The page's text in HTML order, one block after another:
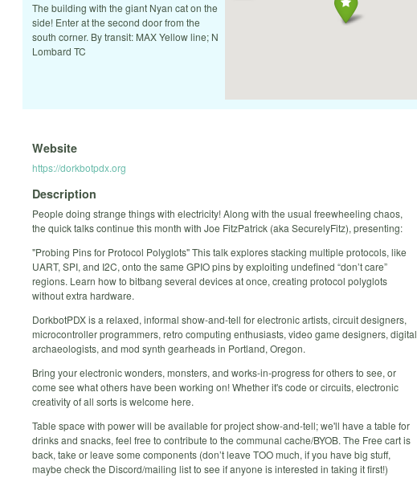
The building with the giant Nyan cat on the
side! Enter at the second door from the
south corner. By transit: MAX Yellow line; N
Lombard TC
Website
https://dorkbotpdx.org
Description
People doing strange things with electricity! Along with the usual freewheeling chaos,
the quick talks continue this month with Joe FitzPatrick (aka SecurelyFitz), presenting:
"Probing Pins for Protocol Polyglots" This talk explores stacking multiple protocols, like
UART, SPI, and I2C, onto the same GPIO pins by exploiting undefined “don’t care”
regions. Learn how to bitbang several devices at once, creating protocol polyglots
without extra hardware.
DorkbotPDX is a relaxed, informal show-and-tell for electronic artists, circuit designers,
microcontroller programmers, retro computing enthusiasts, video game designers, digital
archaeologists, and mod synth gearheads in Portland, Oregon.
Bring your electronic wonders, monsters, and works-in-progress for others to see, or
come see what others have been working on! Whether it's code or circuits, electronic
creativity of all sorts is welcome here.
Table space with power will be available for project show-and-tell; we'll have a table for
drinks and snacks, feel free to contribute to the communal cache/BYOB. The Free cart is
back, take or leave some components (don’t leave TOO much, if you have big stuff,
maybe check the Discord/mailing list to see if anyone is interested in taking it first!)